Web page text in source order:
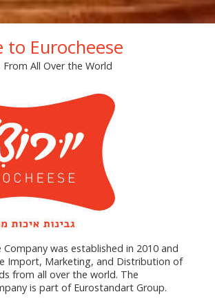
to Eurocheese
From All Over the World
Company was established in 2010 and
Import, Marketing, and Distribution of
from all over the world. The
is part of Eurostandart Group.